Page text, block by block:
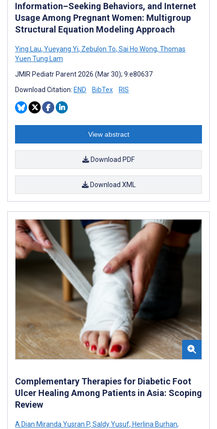
Information–Seeking Behaviors, and Internet
Usage Among Pregnant Women: Multigroup
Structural Equation Modeling Approach
Ying Lau, Yueyang Yi, Zebulon To, Sai Ho Wong, Thomas
Yuen Tung Lam
JMIR Pediatr Parent 2026 (Mar 30); 9:e80637
Download Citation: END BibTex RIS
View abstract
Download PDF
Download XML
Complementary Therapies for Diabetic Foot
Ulcer Healing Among Patients in Asia: Scoping
Review
A Dian Miranda Yusran P, Saldy Yusuf, Herlina Burhan,